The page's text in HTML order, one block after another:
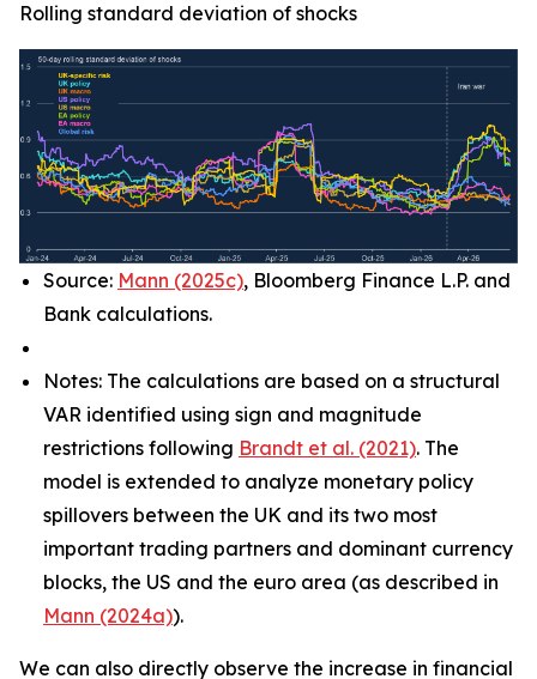
Rolling standard deviation of shocks
Source: Mann (2025c), Bloomberg Finance L.P. and
Bank calculations.
Notes: The calculations are based on a structural
VAR identified using sign and magnitude
restrictions following Brandt et al. (2021). The
model is extended to analyze monetary policy
spillovers between the UK and its two most
important trading partners and dominant currency
blocks, the US and the euro area (as described in
Mann (2024a)).
We can also directly observe the increase in financial